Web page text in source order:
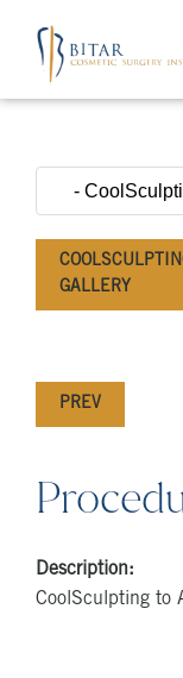
GALLERY
PREV
Description:
CoolSculpting to